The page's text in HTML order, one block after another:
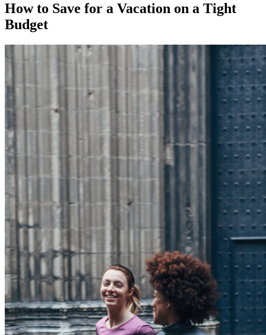
How to Save for a Vacation on a Tight
Budget